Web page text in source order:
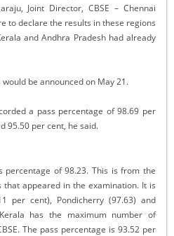
Joint Director, CBSE – Chennai
to declare the results in these regions
and Andhra Pradesh had already
be announced on May 21.
a pass percentage of 98.69 per
95.50 per cent, he said.
percentage of 98.23. This is from the
appeared in the examination. It is
per cent), Pondicherry (97.63) and
has the maximum number of
The pass percentage is 93.52 per